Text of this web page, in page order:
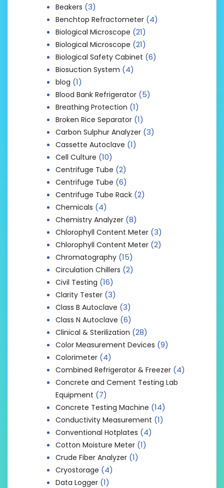
Beakers (3)
Benchtop Refractometer (4)
Biological Microscope (21)
Biological Microscope (21)
Biological Safety Cabinet (6)
Biosuction System (4)
blog (1)
Blood Bank Refrigerator (5)
Breathing Protection (1)
Broken Rice Separator (1)
Carbon Sulphur Analyzer (3)
Cassette Autoclave (1)
Cell Culture (10)
Centrifuge Tube (2)
Centrifuge Tube (6)
Centrifuge Tube Rack (2)
Chemicals (4)
Chemistry Analyzer (8)
Chlorophyll Content Meter (3)
Chlorophyll Content Meter (2)
Chromatography (15)
Circulation Chillers (2)
Civil Testing (16)
Clarity Tester (3)
Class B Autoclave (3)
Class N Autoclave (6)
Clinical & Sterilization (28)
Color Measurement Devices (9)
Colorimeter (4)
Combined Refrigerator & Freezer (4)
Concrete and Cement Testing Lab
Equipment (7)
Concrete Testing Machine (14)
Conductivity Measurement (1)
Conventional Hotplates (4)
Cotton Moisture Meter (1)
Crude Fiber Analyzer (1)
Cryostorage (4)
Data Logger (1)